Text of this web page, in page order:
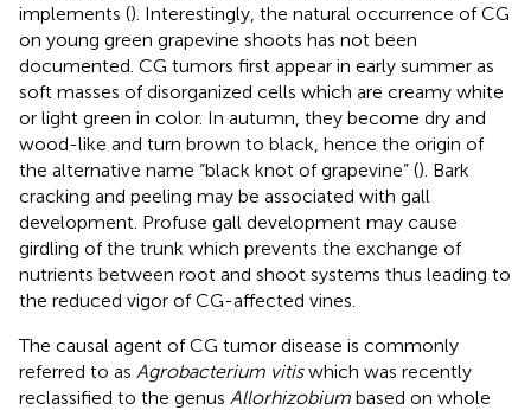
implements (). Interestingly, the natural occurrence of CG
on young green grapevine shoots has not been
documented. CG tumors first appear in early summer as
soft masses of disorganized cells which are creamy white
or light green in color. In autumn, they become dry and
wood-like and turn brown to black, hence the origin of
the alternative name “black knot of grapevine” (). Bark
cracking and peeling may be associated with gall
development. Profuse gall development may cause
girdling of the trunk which prevents the exchange of
nutrients between root and shoot systems thus leading to
the reduced vigor of CG-affected vines.
The causal agent of CG tumor disease is commonly
referred to as Agrobacterium vitiswhich was recently
reclassified to the genus Allorhizobium based on whole